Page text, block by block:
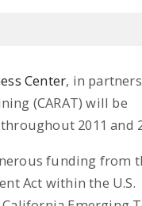
Center, in
(CARAT) will be
2011 and
funding from
Act within the U.S.